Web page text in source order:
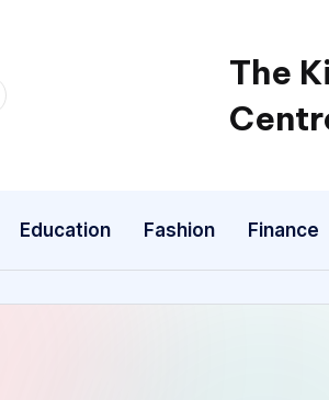
The
Education Fashion Finance